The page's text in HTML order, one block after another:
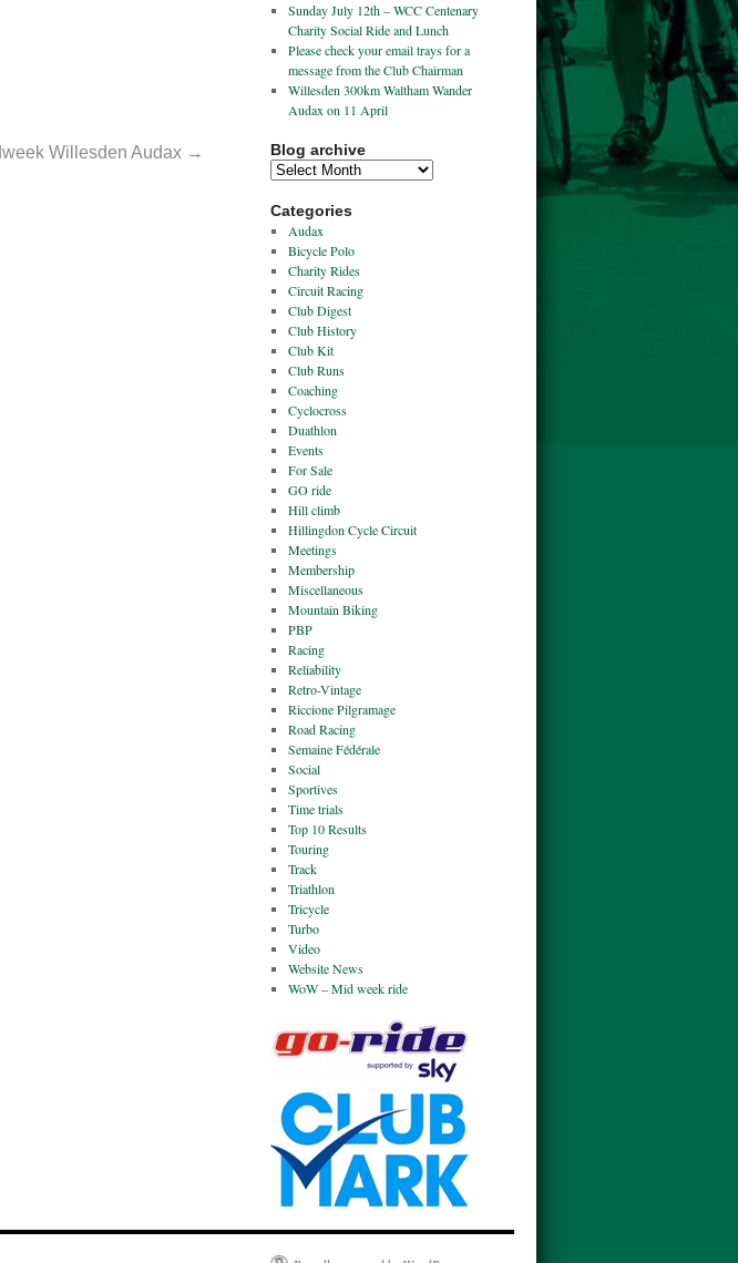
Willesden Audax →
Sunday July 12th – WCC Centenary
Charity Social Ride and Lunch
Please check your email trays for a
message from the Club Chairman
Willesden 300km Waltham Wander
Audax on 11 April
Blog archive
Categories
Audax
Bicycle Polo
Charity Rides
Circuit Racing
Club Digest
Club History
Club Kit
Club Runs
Coaching
Cyclocross
Duathlon
Events
For Sale
GO ride
Hill climb
Hillingdon Cycle Circuit
Meetings
Membership
Miscellaneous
Mountain Biking
PBP
Racing
Reliability
Retro-Vintage
Riccione Pilgramage
Road Racing
Semaine Fédérale
Social
Sportives
Time trials
Top 10 Results
Touring
Track
Triathlon
Tricycle
Turbo
Video
Website News
WoW – Mid week ride